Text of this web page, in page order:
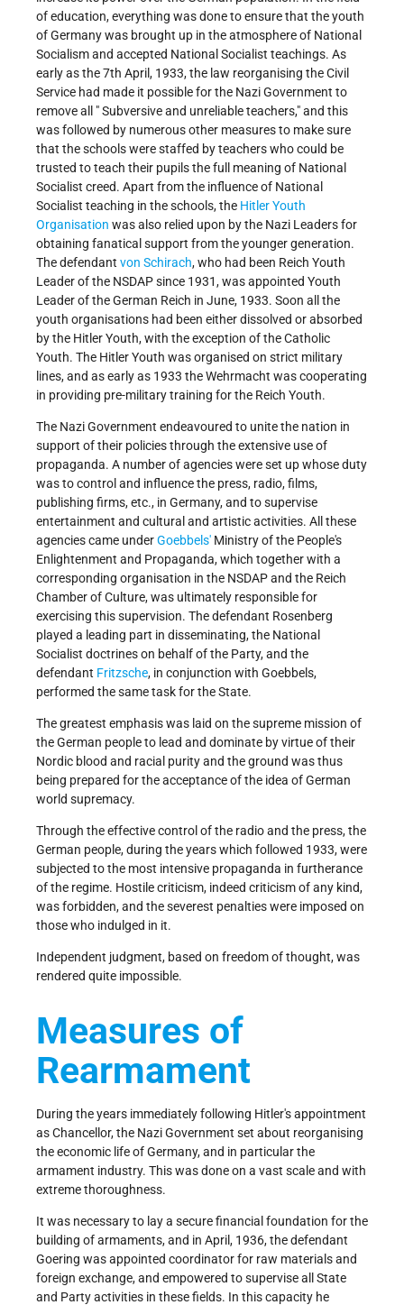
of education, everything was done to ensure that the youth
of Germany was brought up in the atmosphere of National
Socialism and accepted National Socialist teachings. As
early as the 7th April, 1933, the law reorganising the Civil
Service had made it possible for the Nazi Government to
remove all " Subversive and unreliable teachers," and this
was followed by numerous other measures to make sure
that the schools were staffed by teachers who could be
trusted to teach their pupils the full meaning of National
Socialist creed. Apart from the influence of National
Socialist teaching in the schools, the Hitler Youth
Organisation was also relied upon by the Nazi Leaders for
obtaining fanatical support from the younger generation.
The defendant von Schirach, who had been Reich Youth
Leader of the NSDAP since 1931, was appointed Youth
Leader of the German Reich in June, 1933. Soon all the
youth organisations had been either dissolved or absorbed
by the Hitler Youth, with the exception of the Catholic
Youth. The Hitler Youth was organised on strict military
lines, and as early as 1933 the Wehrmacht was cooperating
in providing pre-military training for the Reich Youth.
The Nazi Government endeavoured to unite the nation in
support of their policies through the extensive use of
propaganda. A number of agencies were set up whose duty
was to control and influence the press, radio, films,
publishing firms, etc., in Germany, and to supervise
entertainment and cultural and artistic activities. All these
agencies came underGoebbels' Ministry of the People's
Enlightenment and Propaganda, which together with a
corresponding organisation in the NSDAP and the Reich
Chamber of Culture, was ultimately responsible for
exercising this supervision. The defendant Rosenberg
played a leading part in disseminating, the National
Socialist doctrines on behalf of the Party, and the
defendant Fritzsche, in conjunction with Goebbels,
performed the same task for the State.
The greatest emphasis was laid on the supreme mission of
the German people to lead and dominate by virtue of their
Nordic blood and racial purity and the ground was thus
being prepared for the acceptance of the idea of German
world supremacy.
Through the effective control of the radio and the press, the
German people, during the years which followed 1933, were
subjected to the most intensive propaganda in furtherance
of the regime. Hostile criticism, indeed criticism of any kind,
was forbidden, and the severest penalties were imposed on
those who indulged in it.
Independent judgment, based on freedom of thought, was
rendered quite impossible.
Measures of
Rearmament
During the years immediately following Hitler's appointment
as Chancellor, the Nazi Government set about reorganising
the economic life of Germany, and in particular the
armament industry. This was done on a vast scale and with
extreme thoroughness.
It was necessary to lay a secure financial foundation for the
building of armaments, and in April, 1936, the defendant
Goering was appointed coordinator for raw materials and
foreign exchange, and empowered to supervise all State
and Party activities in these fields. In this capacity he